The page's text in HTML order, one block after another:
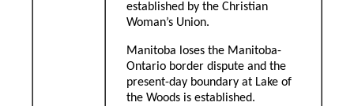
established by the Christian
Woman’s Union.
Manitoba loses the Manitoba-
Ontario border dispute and the
present-day boundary at Lake of
the Woods is established.